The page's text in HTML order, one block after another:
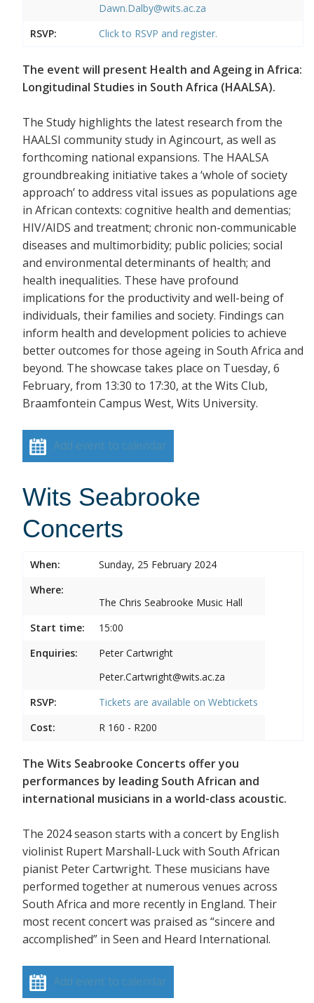
Dawn.Dalby@wits.ac.za
RSVP:
Click to RSVP and register.
The event will present Health and Ageing in Africa:
Longitudinal Studies in South Africa (HAALSA).
The Study highlights the latest research from the
HAALSI community study in Agincourt, as well as
forthcoming national expansions. The HAALSA
groundbreaking initiative takes a ‘whole of society
approach’ to address vital issues as populations age
in African contexts: cognitive health and dementias;
HIV/AIDS and treatment; chronic non-communicable
diseases and multimorbidity; public policies; social
and environmental determinants of health; and
health inequalities. These have profound
implications for the productivity and well-being of
individuals, their families and society. Findings can
inform health and development policies to achieve
better outcomes for those ageing in South Africa and
beyond. The showcase takes place on Tuesday, 6
February, from 13:30 to 17:30, at the Wits Club,
Braamfontein Campus West, Wits University.
Add event to calendar
Wits Seabrooke
Concerts
When:
Sunday, 25 February 2024
Where:
The Chris Seabrooke Music Hall
Start time:
15:00
Enquiries:
Peter Cartwright
Peter.Cartwright@wits.ac.za
RSVP:
Tickets are available on Webtickets
Cost:
R 160 - R200
The Wits Seabrooke Concerts offer you
performances by leading South African and
international musicians in a world-class acoustic.
The 2024 season starts with a concert by English
violinist Rupert Marshall-Luck with South African
pianist Peter Cartwright. These musicians have
performed together at numerous venues across
South Africa and more recently in England. Their
most recent concert was praised as “sincere and
accomplished” in Seen and Heard International.
Add event to calendar